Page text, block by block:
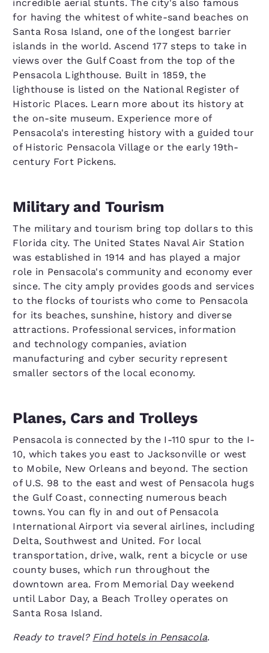
incredible aerial stunts. The city's also famous
for having the whitest of white-sand beaches on
Santa Rosa Island, one of the longest barrier
islands in the world. Ascend 177 steps to take in
views over the Gulf Coast from the top of the
Pensacola Lighthouse. Built in 1859, the
lighthouse is listed on the National Register of
Historic Places. Learn more about its history at
the on-site museum. Experience more of
Pensacola's interesting history with a guided tour
of Historic Pensacola Village or the early 19th-
century Fort Pickens.
Military and Tourism
The military and tourism bring top dollars to this
Florida city. The United States Naval Air Station
was established in 1914 and has played a major
role in Pensacola's community and economy ever
since. The city amply provides goods and services
to the flocks of tourists who come to Pensacola
for its beaches, sunshine, history and diverse
attractions. Professional services, information
and technology companies, aviation
manufacturing and cyber security represent
smaller sectors of the local economy.
Planes, Cars and Trolleys
Pensacola is connected by the I-110 spur to the I-
10, which takes you east to Jacksonville or west
to Mobile, New Orleans and beyond. The section
of U.S. 98 to the east and west of Pensacola hugs
the Gulf Coast, connecting numerous beach
towns. You can fly in and out of Pensacola
International Airport via several airlines, including
Delta, Southwest and United. For local
transportation, drive, walk, rent a bicycle or use
county buses, which run throughout the
downtown area. From Memorial Day weekend
until Labor Day, a Beach Trolley operates on
Santa Rosa Island.
Ready to travel? Find hotels in Pensacola.